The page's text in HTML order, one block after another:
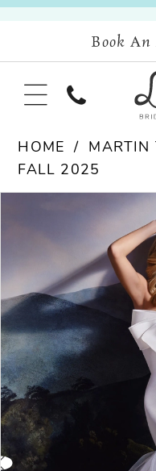
Book
HOME
MARTIN
FALL 2025
2
3